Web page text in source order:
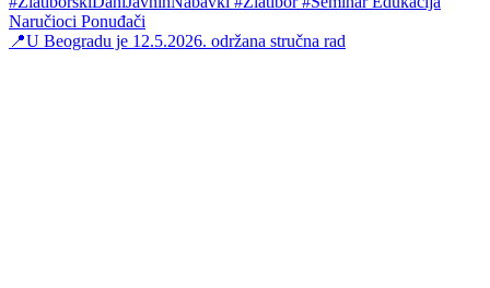
📍U Beogradu je 12.5.2026. održana stručna rad